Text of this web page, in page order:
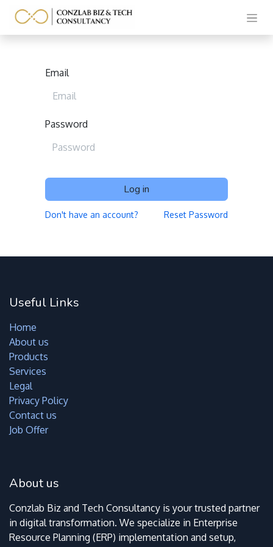
Email
Password
Log in
Don't have an account? Reset Password
Useful Links
Home
About us
Products
Services
Legal
Privacy Policy
Contact us
Job Offer
About us
Conzlab Biz and Tech Consultancy is your trusted partner
in digital transformation. We specialize in Enterprise
Resource Planning (ERP) implementation and setup,